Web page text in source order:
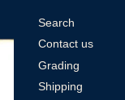
Search
Contact us
Grading
Shipping